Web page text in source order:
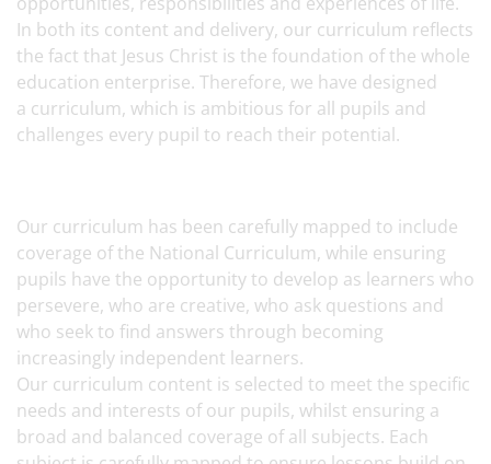
In both its content and delivery, our curriculum reflects
the fact that Jesus Christ is the foundation of the whole
education enterprise. Therefore, we have designed
a curriculum, which is ambitious for all pupils and
challenges every pupil to reach their potential.
Our curriculum has been carefully mapped to include
coverage of the National Curriculum, while ensuring
pupils have the opportunity to develop as learners who
persevere, who are creative, who ask questions and
who seek to find answers through becoming
increasingly independent learners.
Our curriculum content is selected to meet the specific
needs and interests of our pupils, whilst ensuring a
broad and balanced coverage of all subjects. Each